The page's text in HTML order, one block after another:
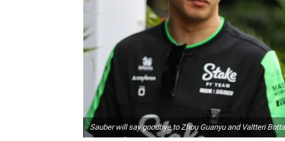
Sauber will say goodbye to Zhou Guanyu and Valtteri